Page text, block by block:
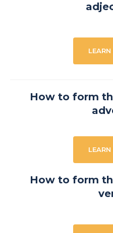
How to form
How to form